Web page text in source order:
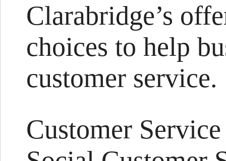
Clarabridge’s
choices to help
customer service.
Customer